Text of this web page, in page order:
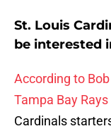
St. Louis
be interested
According to
Tampa Bay Rays
Cardinals